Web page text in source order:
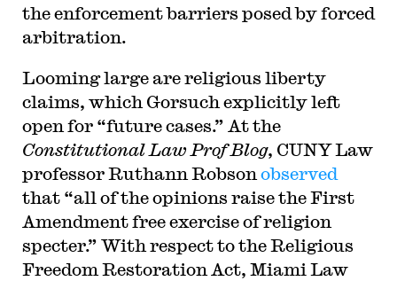
the enforcement barriers posed by forced
arbitration.
Looming large are religious liberty
claims, which Gorsuch explicitly left
open for “future cases.” At the
Constitutional Law Prof Blog, CUNY Law
professor Ruthann Robson observed
that “all of the opinions raise the First
Amendment free exercise of religion
specter.” With respect to the Religious
Freedom Restoration Act, Miami Law